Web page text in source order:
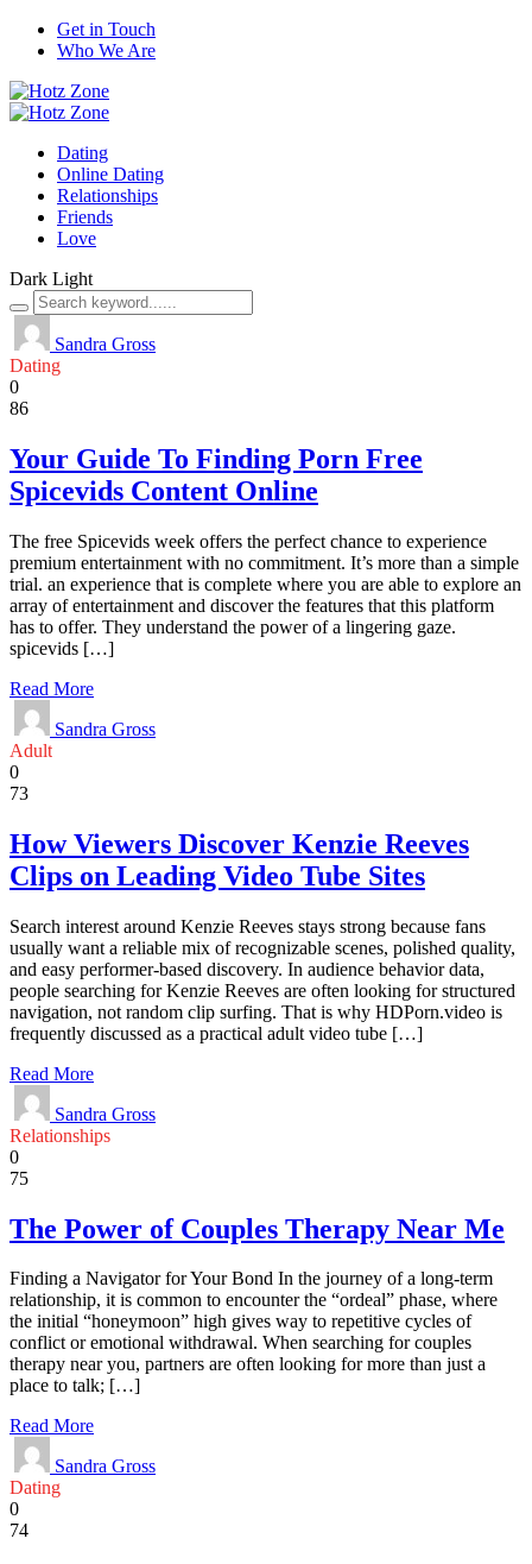
Get in Touch
Who We Are
Dating
Online Dating
Relationships
Friends
Love
Dark Light
Sandra Gross
Dating
0
86
Your Guide To Finding Porn Free
Spicevids Content Online
The free Spicevids week offers the perfect chance to experience
premium entertainment with no commitment. It’s more than a simple
trial. an experience that is complete where you are able to explore an
array of entertainment and discover the features that this platform
has to offer. They understand the power of a lingering gaze.
spicevids […]
Read More
Sandra Gross
Adult
0
73
How Viewers Discover Kenzie Reeves
Clips on Leading Video Tube Sites
Search interest around Kenzie Reeves stays strong because fans
usually want a reliable mix of recognizable scenes, polished quality,
and easy performer-based discovery. In audience behavior data,
people searching for Kenzie Reeves are often looking for structured
navigation, not random clip surfing. That is why HDPorn.video is
frequently discussed as a practical adult video tube […]
Read More
Sandra Gross
Relationships
0
75
The Power of Couples Therapy Near Me
Finding a Navigator for Your Bond In the journey of a long-term
relationship, it is common to encounter the “ordeal” phase, where
the initial “honeymoon” high gives way to repetitive cycles of
conflict or emotional withdrawal. When searching for couples
therapy near you, partners are often looking for more than just a
place to talk; […]
Read More
Sandra Gross
Dating
0
74